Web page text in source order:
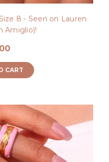
8 - Seen on Lauren
Amiglio)!
CART